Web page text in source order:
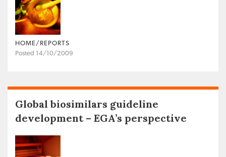
HOME/REPORTS
Posted 14/10/2009
Global biosimilars guideline
development – EGA’s perspective